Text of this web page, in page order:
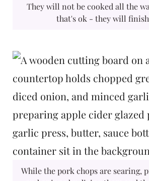
They will not be cooked all the
that's ok - they will
While the pork chops are searing,